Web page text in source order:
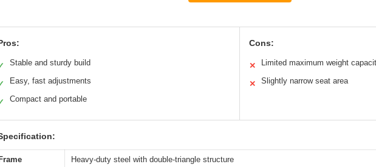
Stable and sturdy build
Easy, fast adjustments
Compact and portable
Cons:
✕ Limited maximum weight
✕ Slightly narrow seat area
Frame
Heavy-duty steel with double-triangle structure